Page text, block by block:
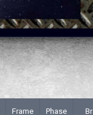
Frame Phase